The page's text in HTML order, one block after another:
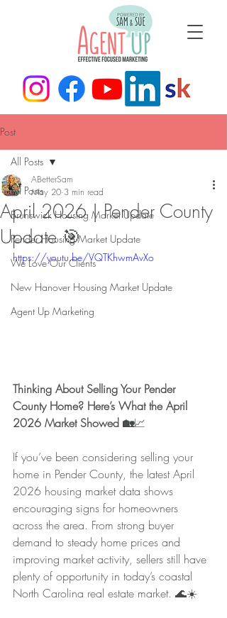
Post
All Posts
Brunswick Housing Market Update
Pender Housing Market Update
We Love Our Clients
New Hanover Housing Market Update
Agent Up Marketing
All Posts
April 2026 | Pender County
Update 🎯
ABetterSam
May 20 3 min read
https://youtu.be/VQTKhwmAvXo
Thinking About Selling Your Pender
County Home? Here’s What the April
2026 Market Showed 🏡📈
If you’ve been considering selling your
home in Pender County, the latest April
2026 housing market data shows
encouraging signs for homeowners
across the area. From strong buyer
demand to steady home prices and
improving market activity, sellers still have
plenty of opportunity in today’s coastal
North Carolina real estate market. 🌊☀️